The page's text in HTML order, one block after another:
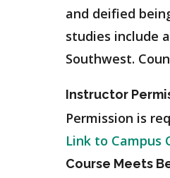
and deified
studies include
Southwest.
Instructor
Permission is
Link to Campus
Course Meets